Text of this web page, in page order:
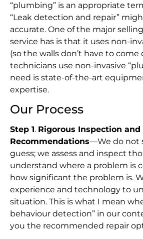
“plumbing” is an appropriate
“Leak detection and repair”
accurate. One of the major
service has is that it uses non-
(so the walls don’t have to
technicians use non-invasive
need is state-of-the-art
expertise.
Our Process
Step 1. Rigorous Inspection and
Recommendations—We do not
guess; we assess and inspect
understand where a problem is
how significant the problem is.
experience and technology to
situation. This is what I mean
behaviour detection” in our
you the recommended repair